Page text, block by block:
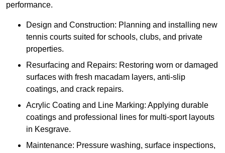
performance.
Design and Construction: Planning and installing new
tennis courts suited for schools, clubs, and private
properties.
Resurfacing and Repairs: Restoring worn or damaged
surfaces with fresh macadam layers, anti-slip
coatings, and crack repairs.
Acrylic Coating and Line Marking: Applying durable
coatings and professional lines for multi-sport layouts
in Kesgrave.
Maintenance: Pressure washing, surface inspections,